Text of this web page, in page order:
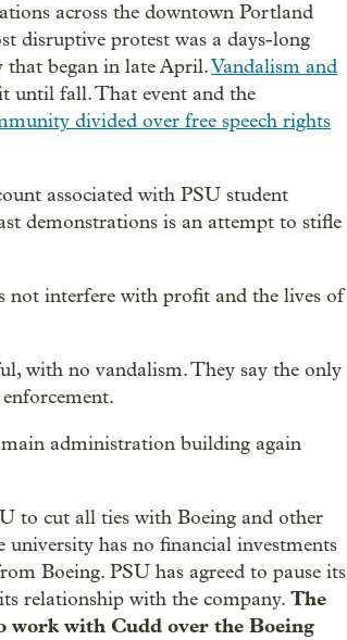
across the downtown Portland
disruptive protest was a days-long
began in late April.Vandalism and
until fall. That event and the
divided over free speech rights
associated with PSU student
demonstrations is an attempt to stifle
not interfere with profit and the lives of
with no vandalism. They say the only
administration building again
to cut all ties with Boeing and other
has no financial investments
Boeing. PSU has agreed to pause its
relationship with the company. The
with Cudd over the Boeing